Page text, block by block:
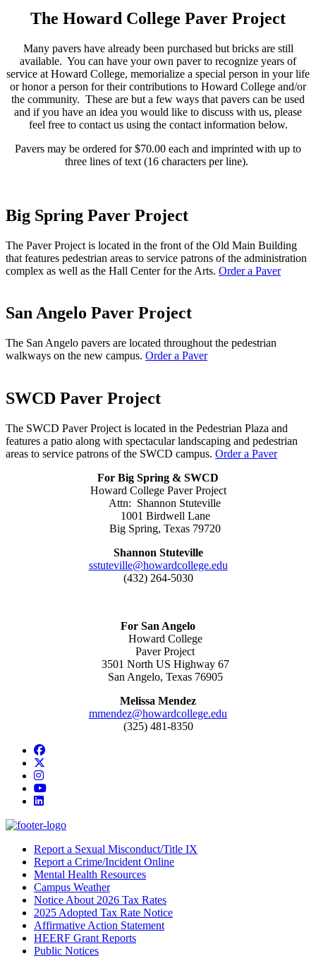
The Howard College Paver Project
Many pavers have already been purchased but bricks are still
available. You can have your own paver to recognize years of
service at Howard College, memorialize a special person in your life
or honor a person for their contributions to Howard College and/or
the community. These are but a few ways that pavers can be used
and if you have an idea you would like to discuss with us, please
feel free to contact us using the contact information below.
Pavers may be ordered for $70.00 each and imprinted with up to
three lines of text (16 characters per line).
Big Spring Paver Project
The Paver Project is located in the front of the Old Main Building
that features pedestrian areas to service patrons of the administration
complex as well as the Hall Center for the Arts. Order a Paver
San Angelo Paver Project
The San Angelo pavers are located throughout the pedestrian
walkways on the new campus. Order a Paver
SWCD Paver Project
The SWCD Paver Project is located in the Pedestrian Plaza and
features a patio along with spectacular landscaping and pedestrian
areas to service patrons of the SWCD campus. Order a Paver
For Big Spring & SWCD
Howard College Paver Project
Attn: Shannon Stuteville
1001 Birdwell Lane
Big Spring, Texas 79720
Shannon Stuteville
sstuteville@howardcollege.edu
(432) 264-5030
For San Angelo
Howard College
Paver Project
3501 North US Highway 67
San Angelo, Texas 76905
Melissa Mendez
mmendez@howardcollege.edu
(325) 481-8350
Facebook
Instagram
YouTube
LinkedIn
Report a Sexual Misconduct/Title IX
Report a Crime/Incident Online
Mental Health Resources
Campus Weather
Notice About 2026 Tax Rates
2025 Adopted Tax Rate Notice
Affirmative Action Statement
HEERF Grant Reports
Public Notices